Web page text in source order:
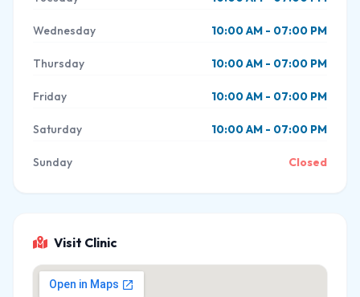
Wednesday 10:00 AM - 07:00 PM
Thursday 10:00 AM - 07:00 PM
Friday 10:00 AM - 07:00 PM
Saturday 10:00 AM - 07:00 PM
Sunday Closed
Visit Clinic